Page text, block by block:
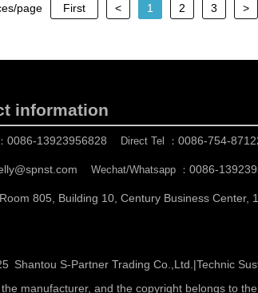
page First < 1 2 3 >
information
0086-13923956828 Direct Tel ： 0086-754-
Wechat/Whatsapp ： 0086-
Room 805, Building 10, Century Business Center,
Shantou S-Partner Trading Co.,Ltd. |Technic
manufacturer, and the copyright belongs to